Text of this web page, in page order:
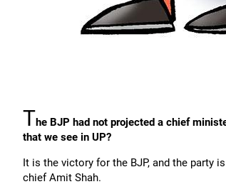
The BJP had not projected a chief
that we see in UP?
It is the victory for the BJP, and the party
chief Amit Shah.